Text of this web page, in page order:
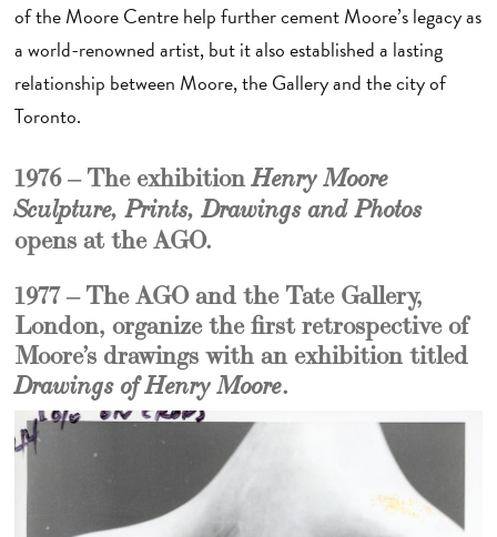
of the Moore Centre help further cement Moore’s legacy as
a world-renowned artist, but it also established a lasting
relationship between Moore, the Gallery and the city of
Toronto.
1976 – The exhibitionHenry Moore
Sculpture, Prints, Drawings and Photos
opens at the AGO.
1977 – The AGO and the Tate Gallery,
London, organize the first retrospective of
Moore’s drawings with an exhibition titled
Drawings of Henry Moore.